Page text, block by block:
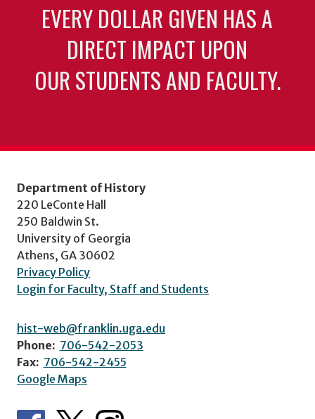
EVERY DOLLAR GIVEN HAS A
DIRECT IMPACT UPON
OUR STUDENTS AND FACULTY.
Department of History
220 LeConte Hall
250 Baldwin St.
University of Georgia
Athens, GA 30602
Privacy Policy
Login for Faculty, Staff and Students
hist-web@franklin.uga.edu
Phone: 706-542-2053
Fax: 706-542-2455
Google Maps